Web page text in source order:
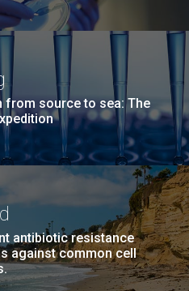
from source to sea: The
antibiotic resistance
against common cell